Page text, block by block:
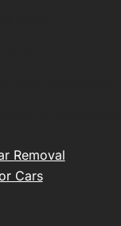
Removal
Cars